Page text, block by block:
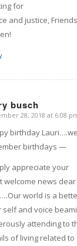
for
and justice,
busch
28, 2018 at 6:08
birthday
birthdays —
appreciate your
welcome news
world is a
self and voice
attending to
of living related to